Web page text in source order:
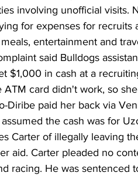
involving unofficial visits.
for expenses for recruits
entertainment and
said Bulldogs
$1,000 in cash at a
ATM card didn't work, so
Diribe paid her back via
the cash was for
Carter of illegally leaving
aid. Carter pleaded no
racing. He was sentenced